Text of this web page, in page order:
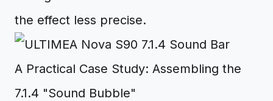
the effect less precise.
A Practical Case Study: Assembling the
7.1.4 "Sound Bubble"